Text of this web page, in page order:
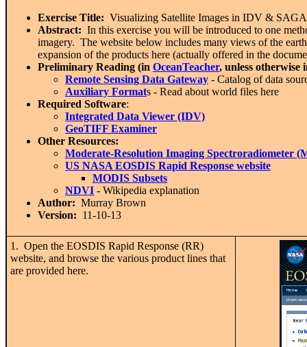
Exercise Title: Visualizing Satellite Images in IDV &
Abstract: In this exercise you will be introduced to one
imagery. The website below includes many views of the
expansion of the products here (actually offered in the
Preliminary Reading (in OceanTeacher, unless otherwise
Remote Sensing Data Gateway - Catalog of data
Auxiliary Formats - Read about world files here
Required Software:
Integrated Data Viewer (IDV)
GeoTIFF Examiner
Other Resources:
Moderate-Resolution Imaging Spectroradiometer
US NASA EOSDIS Rapid Response website
MODIS Subsets
NDVI - Wikipedia explanation
Author: Murray Brown
Version: 11-10-13
1. Open the EOSDIS Rapid Response (RR)
website, and browse the various product lines that
are provided here.